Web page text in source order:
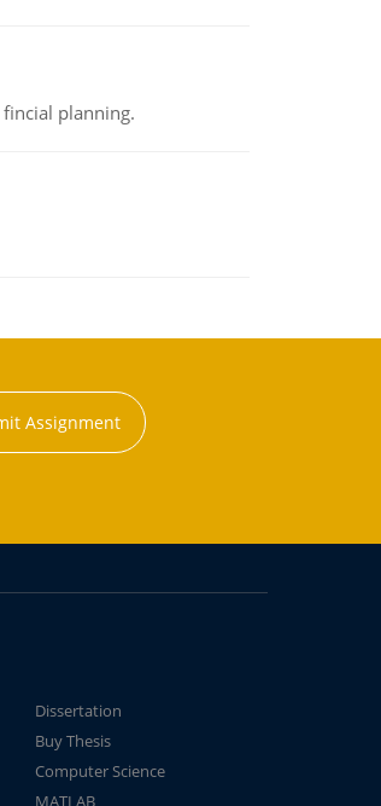
planning.
Assignment
Dissertation
Buy Thesis
Computer Science
MATLAB